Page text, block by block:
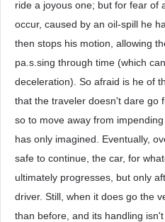
ride a joyous one; but for fear of
occur, caused by an oil-spill he
then stops his motion, allowing
pa.s.sing through time (which
deceleration). So afraid is he of
that the traveler doesn't dare go
so to move away from
has only imagined. Eventually,
safe to continue, the car, for
ultimately progresses, but only
driver. Still, when it does go the
than before, and its handling